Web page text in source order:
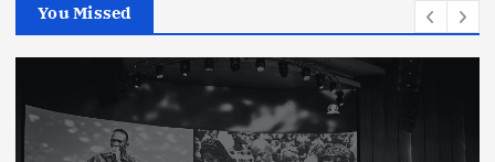
You Missed